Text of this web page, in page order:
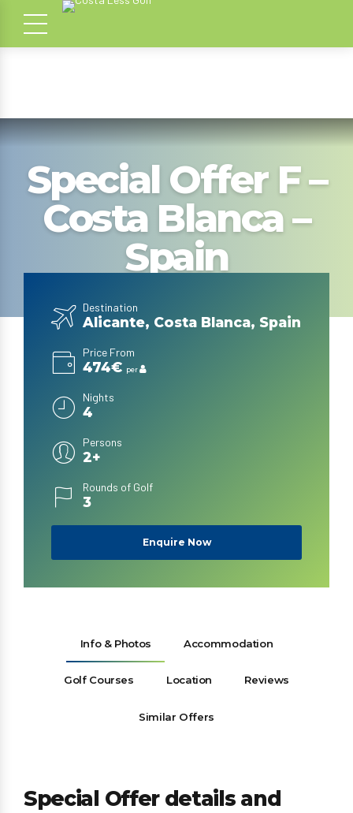
Special Offer F –
Costa Blanca –
Spain
Destination
Alicante, Costa Blanca, Spain
Price From
474€ per
Nights
4
Persons
2+
Rounds of Golf
3
Enquire Now
Info & Photos Accommodation
Golf Courses Location Reviews
Similar Offers
Special Offer details and